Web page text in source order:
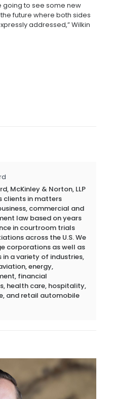
going to see some new
future where both sides
addressed,” Wilkin
McKinley & Norton, LLP
clients in matters
commercial and
law based on years
in courtroom trials
across the U.S. We
corporations as well as
in a variety of industries,
energy,
financial
health care, hospitality,
and retail automobile